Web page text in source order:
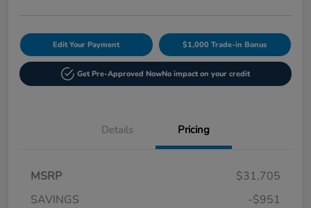
Edit Your Payment $1,000 Trade-in Bonus
Get Pre-Approved NowNo impact on your credit
Details Pricing
MSRP
$31,705
SAVINGS
-$951